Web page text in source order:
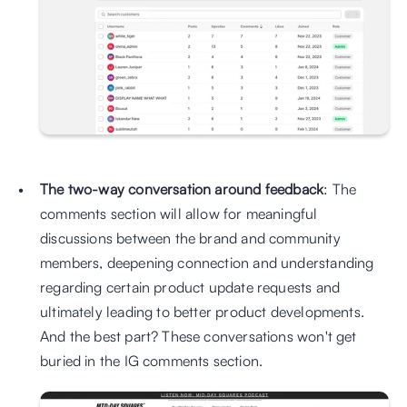
The two-way conversation around feedback: The
comments section will allow for meaningful
discussions between the brand and community
members, deepening connection and understanding
regarding certain product update requests and
ultimately leading to better product developments.
And the best part? These conversations won't get
buried in the IG comments section.